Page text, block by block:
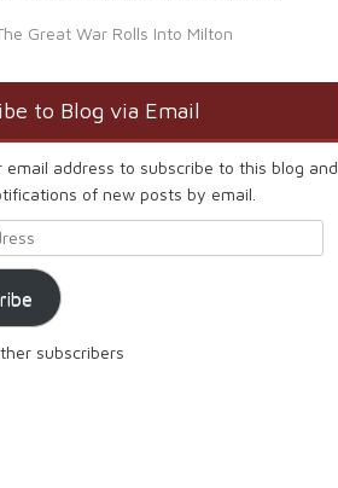
Great War Rolls Into Milton
to Blog via Email
email address to subscribe to this blog and
of new posts by email.
subscribers